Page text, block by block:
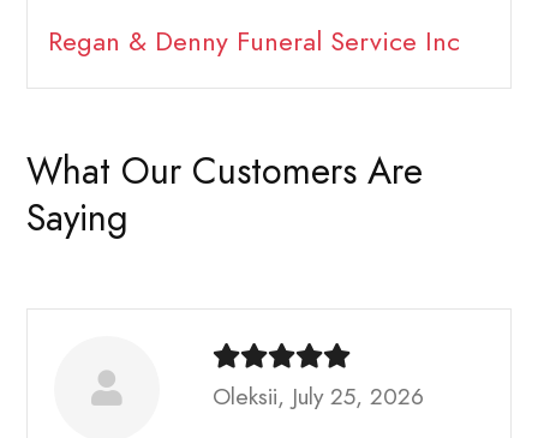
Regan & Denny Funeral Service Inc
What Our Customers Are
Saying
Oleksii, July 25, 2026